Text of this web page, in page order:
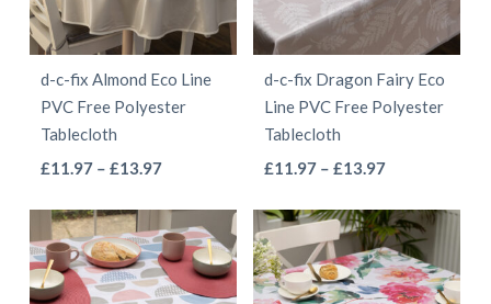
d-c-fix Almond Eco Line
PVC Free Polyester
Tablecloth
£11.97 – £13.97Price
£11.97
through
£13.97
This
has
multiple
variants.
d-c-fix Dragon Fairy Eco
Line PVC Free Polyester
Tablecloth
£11.97 – £13.97Price
£11.97
through
£13.97
This
has
multiple
variants.